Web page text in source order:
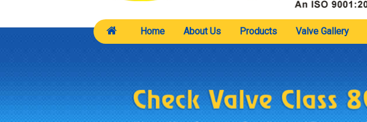
Home About Us Products Valve Gallery